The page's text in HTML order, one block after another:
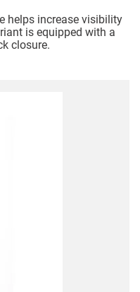
helps increase visibility
is equipped with a
closure.